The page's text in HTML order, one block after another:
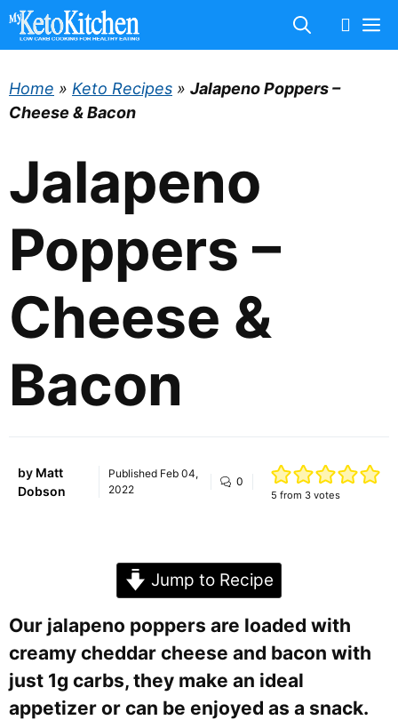
Skip
Home » Keto Recipes » Jalapeno Poppers –
Cheese & Bacon
Jalapeno
Poppers –
Cheese &
Bacon
by Matt
Dobson
Published Feb 04,
2022
0
5 from 3votes
Jump to Recipe
Our jalapeno poppers are loaded with
creamy cheddar cheese and bacon with
just 1g carbs, they make an ideal
appetizer or can be enjoyed as a snack.